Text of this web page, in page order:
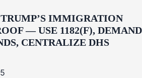
IMMIGRATION
— USE 1182(F), DEMAND
CENTRALIZE DHS